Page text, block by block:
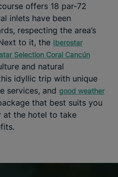
offers 18 par-72
inlets have been
respecting the area’s
to it, the Iberostar
Selection Coral Cancún
and natural
idyllic trip with unique
services, and good weather
that best suits you
at the hotel to take